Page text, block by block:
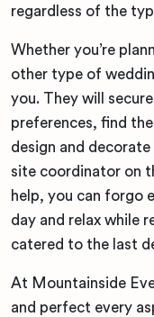
regardless of the
Whether you’re
other type of
you. They will
preferences, find
design and
site coordinator on
help, you can forgo
day and relax while
catered to the last
At Mountainside
and perfect every